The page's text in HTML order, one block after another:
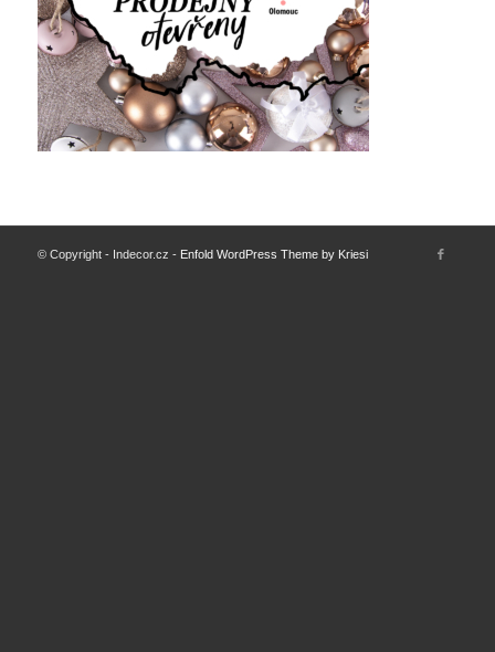
© Copyright - Indecor.cz - Enfold WordPress Theme by Kriesi